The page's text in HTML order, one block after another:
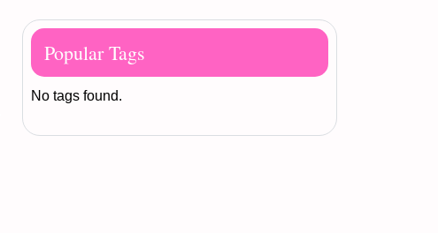
Popular Tags
No tags found.